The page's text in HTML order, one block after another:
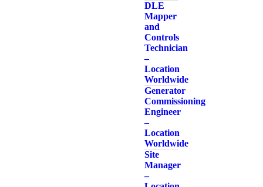
DLE
Mapper
and
Controls
Technician
–
Location
Worldwide
Generator
Commissioning
Engineer
–
Location
Worldwide
Site
Manager
–